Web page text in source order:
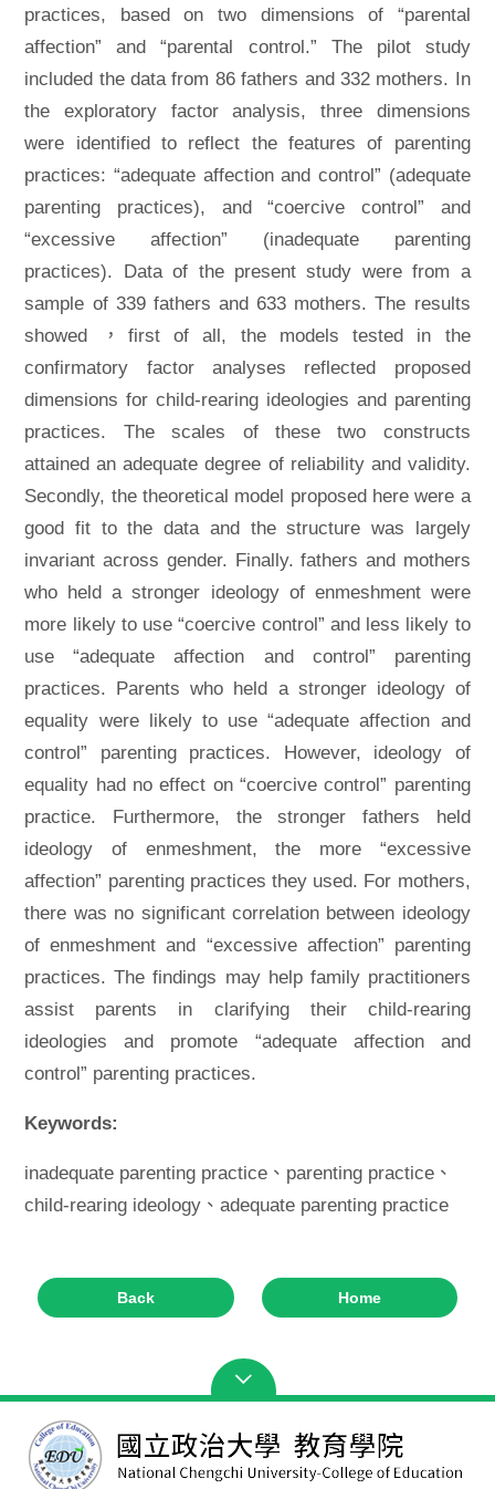
practices, based on two dimensions of “parental
affection” and “parental control.” The pilot study
included the data from 86 fathers and 332 mothers. In
the exploratory factor analysis, three dimensions
were identified to reflect the features of parenting
practices: “adequate affection and control” (adequate
parenting practices), and “coercive control” and
“excessive affection” (inadequate parenting
practices). Data of the present study were from a
sample of 339 fathers and 633 mothers. The results
showed ，first of all, the models tested in the
confirmatory factor analyses reflected proposed
dimensions for child-rearing ideologies and parenting
practices. The scales of these two constructs
attained an adequate degree of reliability and validity.
Secondly, the theoretical model proposed here were a
good fit to the data and the structure was largely
invariant across gender. Finally. fathers and mothers
who held a stronger ideology of enmeshment were
more likely to use “coercive control” and less likely to
use “adequate affection and control” parenting
practices. Parents who held a stronger ideology of
equality were likely to use “adequate affection and
control” parenting practices. However, ideology of
equality had no effect on “coercive control” parenting
practice. Furthermore, the stronger fathers held
ideology of enmeshment, the more “excessive
affection” parenting practices they used. For mothers,
there was no significant correlation between ideology
of enmeshment and “excessive affection” parenting
practices. The findings may help family practitioners
assist parents in clarifying their child-rearing
ideologies and promote “adequate affection and
control” parenting practices.
Keywords:
inadequate parenting practice、parenting practice、
child-rearing ideology、adequate parenting practice
Back Home